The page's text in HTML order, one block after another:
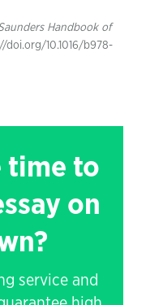
Handbook of
doi.org/10.1016/b978-
time to
on
service and